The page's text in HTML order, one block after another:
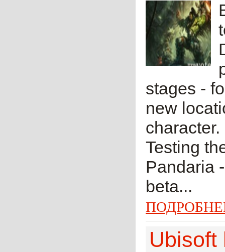
stages -
new
Testing
Pandaria
beta...
Ubisoft